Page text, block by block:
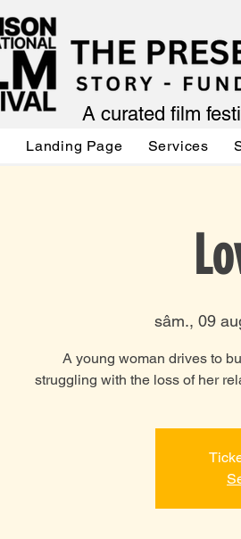
A curated film
Landing Page Services
sâm., 09
A young woman drives to
struggling with the loss of her